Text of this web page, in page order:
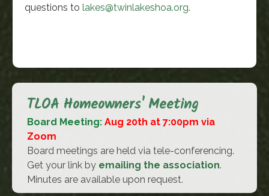
questions to lakes@twinlakeshoa.org.
TLOA Homeowners' Meeting
Board Meeting:Aug 20th at 7:00pm via
Zoom
Board meetings are held via tele-conferencing.
Get your link by emailing the association.
Minutes are available upon request.